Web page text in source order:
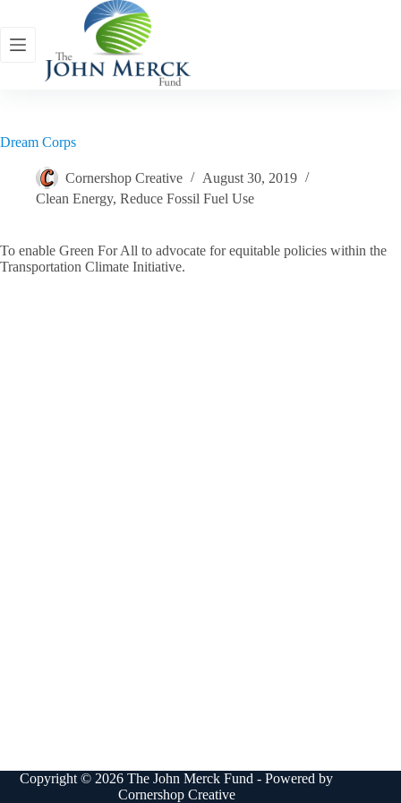
content
Dream Corps
Cornershop Creative
August 30, 2019
Clean Energy, Reduce Fossil Fuel Use
To enable Green For All to advocate for equitable policies within the
Transportation Climate Initiative.
Copyright © 2026 The John Merck Fund - Powered by
Cornershop Creative